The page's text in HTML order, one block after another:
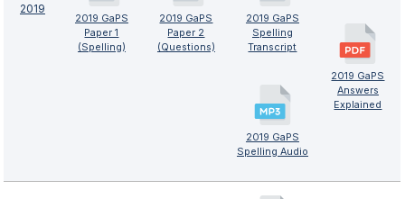
2019
2019 GaPS
Paper 1
(Spelling)
2019 GaPS
Paper 2
(Questions)
2019 GaPS
Spelling
Transcript
2019 GaPS
Spelling Audio
2019 GaPS
Answers
Explained